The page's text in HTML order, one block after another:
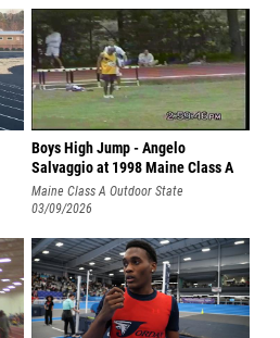
Boys High Jump - Angelo
Salvaggio at 1998 Maine Class A
State Ch
Maine Class A Outdoor State
Championship
03/09/2026